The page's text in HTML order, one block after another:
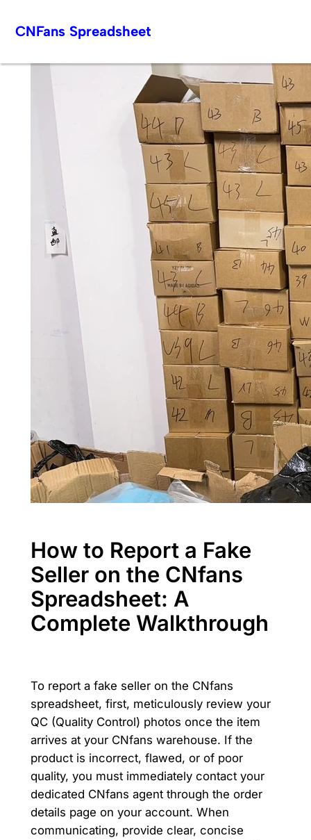
CNFans Spreadsheet
How to Report a Fake
Seller on the CNfans
Spreadsheet: A
Complete Walkthrough
To report a fake seller on the CNfans
spreadsheet, first, meticulously review your
QC (Quality Control) photos once the item
arrives at your CNfans warehouse. If the
product is incorrect, flawed, or of poor
quality, you must immediately contact your
dedicated CNfans agent through the order
details page on your account. When
communicating, provide clear, concise